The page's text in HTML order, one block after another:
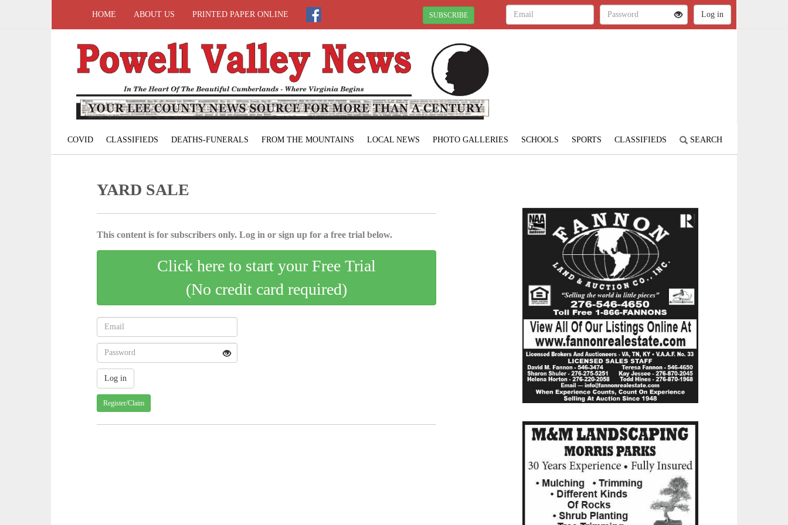
HOME ABOUT US PRINTED PAPER ONLINE SUBSCRIBE
COVID CLASSIFIEDS DEATHS-FUNERALS FROM THE MOUNTAINS LOCAL NEWS PHOTO GALLERIES SCHOOLS SPORTS CLASSIFIEDS SEARCH
YARD SALE
This content is for subscribers only. Log in or sign up for a free trial below.
Click here to start your Free Trial
(No credit card required)
Register/Claim